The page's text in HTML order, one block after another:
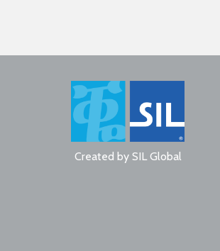
Created by SIL Global